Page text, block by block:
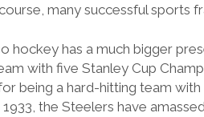
many successful sports
hockey has a much bigger
with five Stanley Cup
being a hard-hitting team
the Steelers have